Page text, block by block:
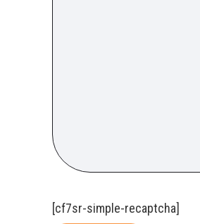
[cf7sr-simple-recaptcha]